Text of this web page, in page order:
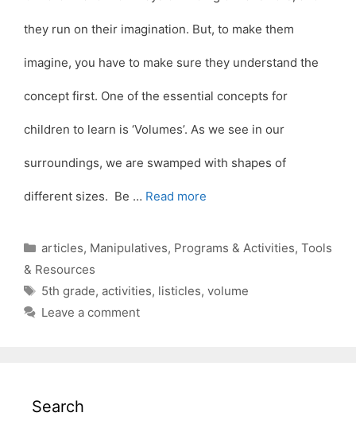
they run on their imagination. But, to make them
imagine, you have to make sure they understand the
concept first. One of the essential concepts for
children to learn is ‘Volumes’. As we see in our
surroundings, we are swamped with shapes of
different sizes. Be … Read more
Categories
articles, Manipulatives, Programs & Activities, Tools
& Resources
Tags
5th grade, activities, listicles, volume
Leave a comment
Search